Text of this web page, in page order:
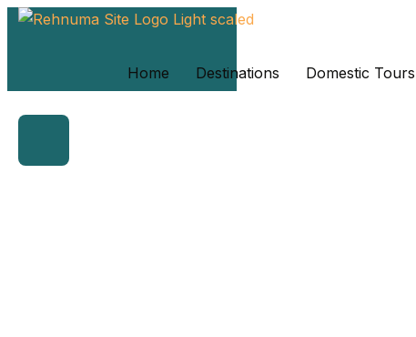
Home Destinations Domestic Tours